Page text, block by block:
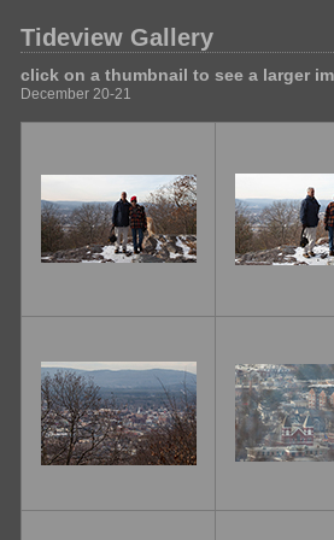
Tideview Gallery
click on a thumbnail to see a larger
December 20-21